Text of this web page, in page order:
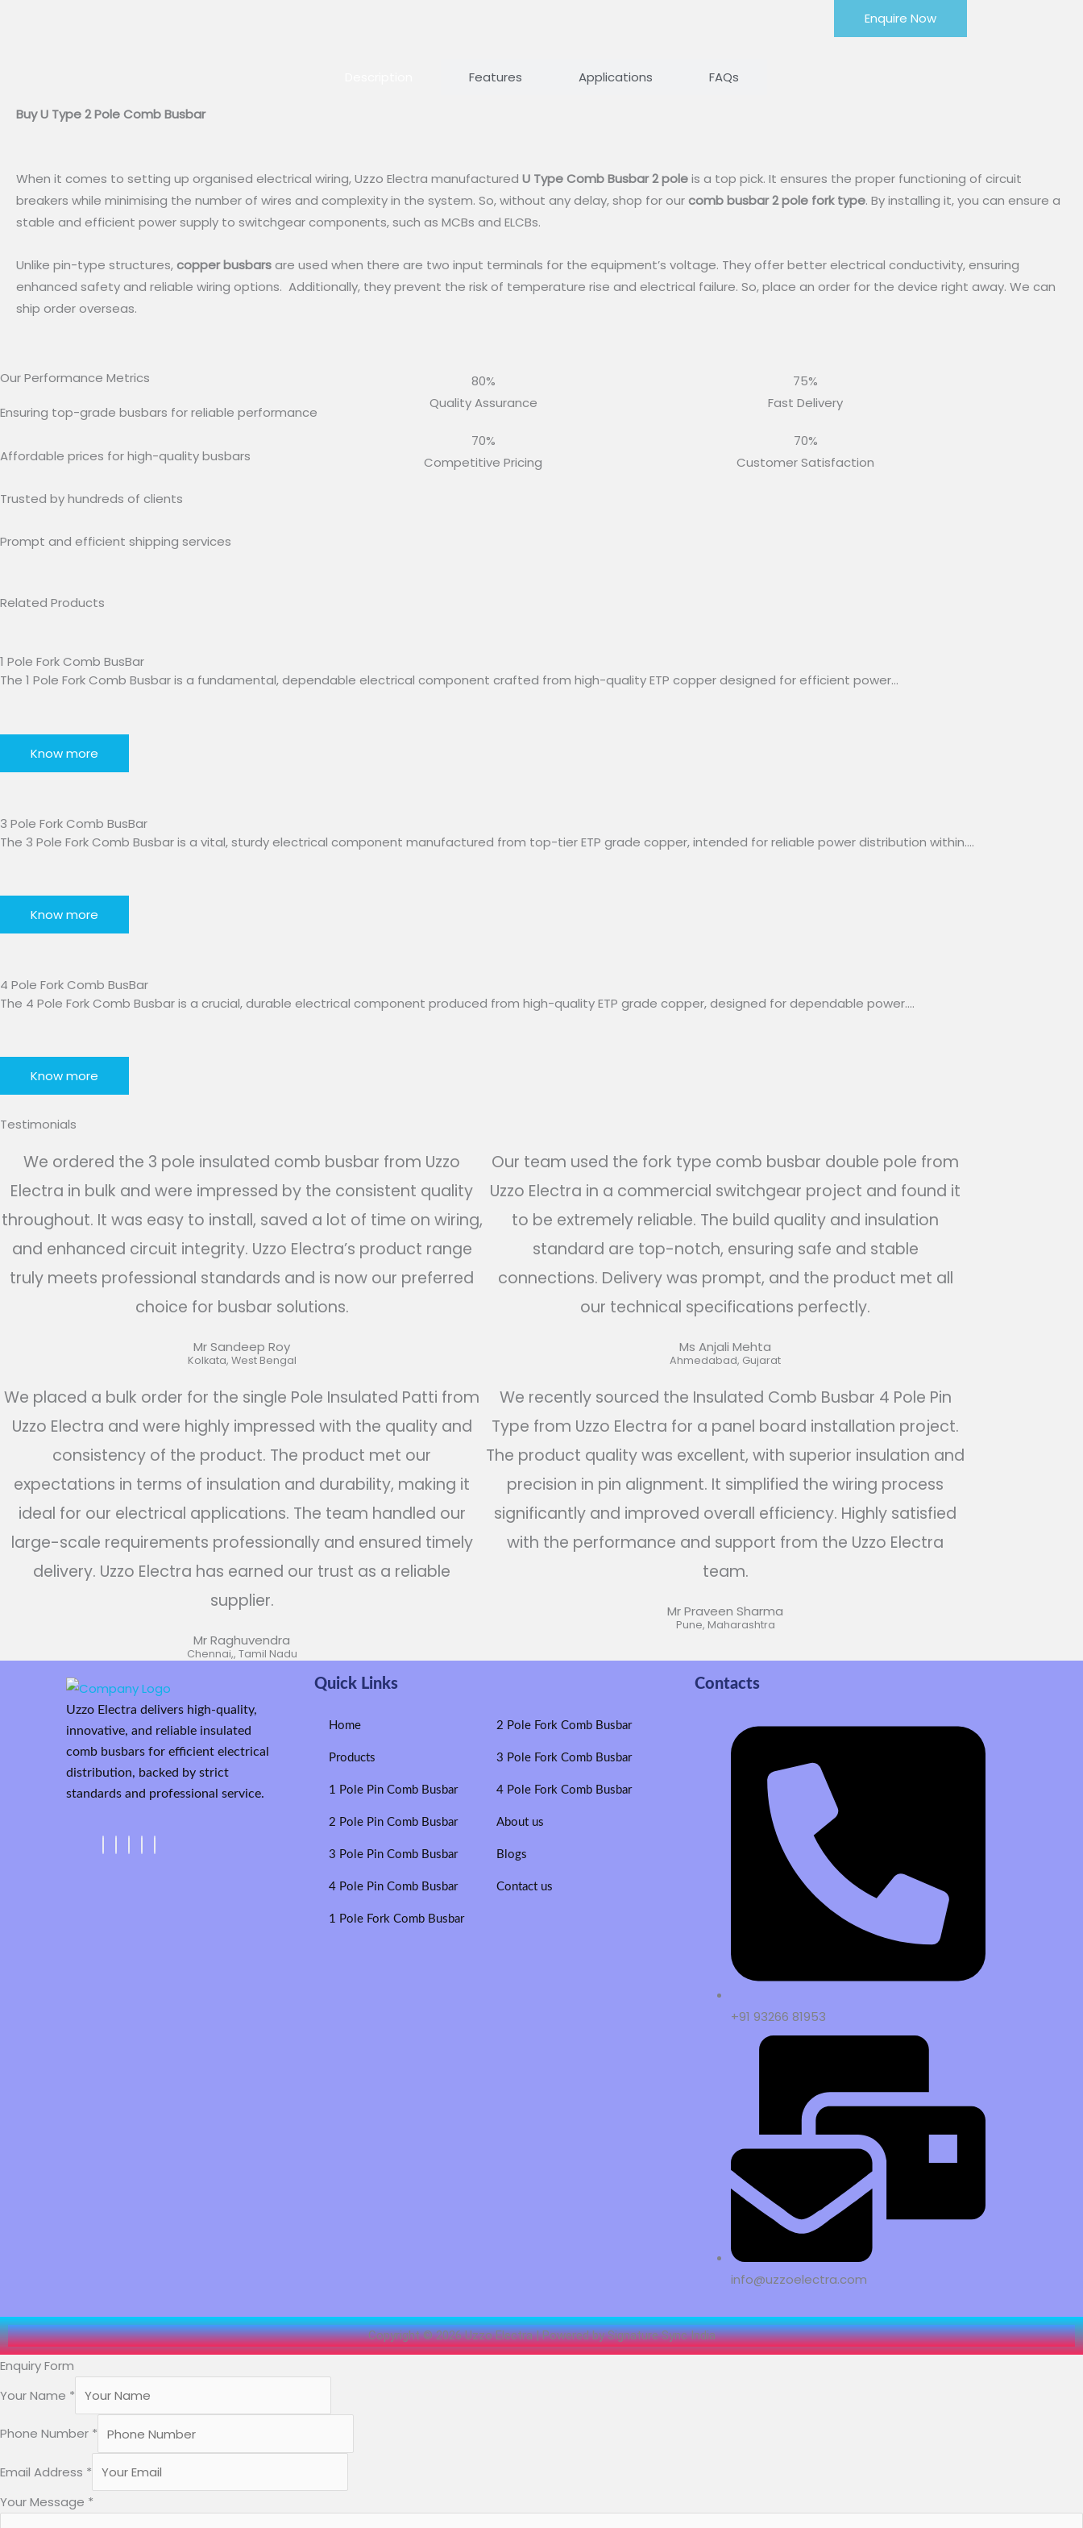
Enquire Now
Features Applications FAQs
Buy U Type 2 Pole Comb Busbar
When it comes to setting up organised electrical wiring, Uzzo Electra manufactured U Type Comb Busbar 2 poleis a top pick. It ensures the proper functioning of circuit
breakers while minimising the number of wires and complexity in the system. So, without any delay, shop for ourcomb busbar2 pole fork type. By installing it, you can ensure a
stable and efficient power supply to switchgear components, such as MCBs and ELCBs.
Unlike pin-type structures,copper busbarsare used when there are two input terminals for the equipment’s voltage. They offer better electrical conductivity, ensuring
enhanced safety and reliable wiring options. Additionally, they prevent the risk of temperature rise and electrical failure. So, place an order for the device right away. We can
ship order overseas.
Our Performance Metrics
Ensuring top-grade busbars for reliable performance
Affordable prices for high-quality busbars
Trusted by hundreds of clients
Prompt and efficient shipping services
80%
Quality Assurance
70%
Competitive Pricing
75%
Fast Delivery
70%
Customer Satisfaction
Related Products
1 Pole Fork Comb BusBar
The 1 Pole Fork Comb Busbar is a fundamental, dependable electrical component crafted from high-quality ETP copper designed for efficient power…
Know more
3 Pole Fork Comb BusBar​
The 3 Pole Fork Comb Busbar is a vital, sturdy electrical component manufactured from top-tier ETP grade copper, intended for reliable power distribution within….
Know more
4 Pole Fork Comb BusBar
The 4 Pole Fork Comb Busbar is a crucial, durable electrical component produced from high-quality ETP grade copper, designed for dependable power….
Know more
Testimonials
We ordered the 3 pole insulated comb busbar from Uzzo
Electra in bulk and were impressed by the consistent quality
throughout. It was easy to install, saved a lot of time on wiring,
and enhanced circuit integrity. Uzzo Electra’s product range
truly meets professional standards and is now our preferred
choice for busbar solutions.​​
Mr Sandeep Roy​
Kolkata, West Bengal
We placed a bulk order for the single Pole Insulated Patti from
Uzzo Electra and were highly impressed with the quality and
consistency of the product. The product met our
expectations in terms of insulation and durability, making it
ideal for our electrical applications. The team handled our
large-scale requirements professionally and ensured timely
delivery. Uzzo Electra has earned our trust as a reliable
supplier.
Mr Raghuvendra
Chennai,, Tamil Nadu
Our team used the fork type comb busbar double pole from
Uzzo Electra in a commercial switchgear project and found it
to be extremely reliable. The build quality and insulation
standard are top-notch, ensuring safe and stable
connections. Delivery was prompt, and the product met all
our technical specifications perfectly.​
Ms Anjali Mehta​
Ahmedabad, Gujarat​
We recently sourced the Insulated Comb Busbar 4 Pole Pin
Type from Uzzo Electra for a panel board installation project.
The product quality was excellent, with superior insulation and
precision in pin alignment. It simplified the wiring process
significantly and improved overall efficiency. Highly satisfied
with the performance and support from the Uzzo Electra
team.
Mr Praveen Sharma
Pune, Maharashtra
Uzzo Electra delivers high-quality,
innovative, and reliable insulated
comb busbars for efficient electrical
distribution, backed by strict
standards and professional service.
Quick Links
Home
Products
1 Pole Pin Comb Busbar
2 Pole Pin Comb Busbar
3 Pole Pin Comb Busbar
4 Pole Pin Comb Busbar
1 Pole Fork Comb Busbar
2 Pole Fork Comb Busbar
3 Pole Fork Comb Busbar
4 Pole Fork Comb Busbar
About us
Blogs
Contact us
Contacts
+91 93266 81953
info@uzzoelectra.com
Copyright © 2026 Uzzo Electra | Powered by Signature Sync India
Enquiry Form
Your Name *
Phone Number *
Name
Your
Email Address *
Your Message *